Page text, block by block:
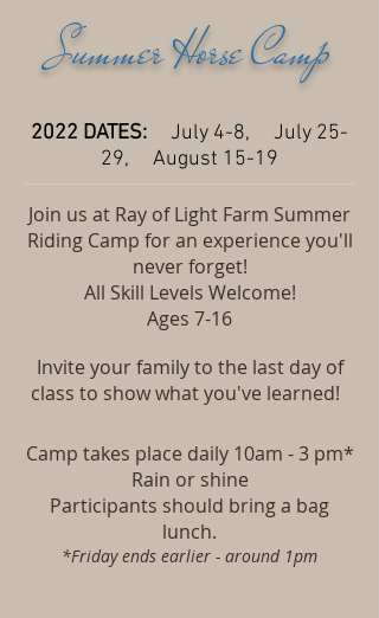
Summer Horse Camp
2022 DATES: July 4-8, July 25-
29, August 15-19
Join us at Ray of Light Farm Summer
Riding Camp for an experience you'll
never forget!
All Skill Levels Welcome!
Ages 7-16
Invite your family to the last day of
class to show what you've learned!
Camp takes place daily 10am - 3 pm*
Rain or shine
Participants should bring a bag
lunch.
*Friday ends earlier - around 1pm